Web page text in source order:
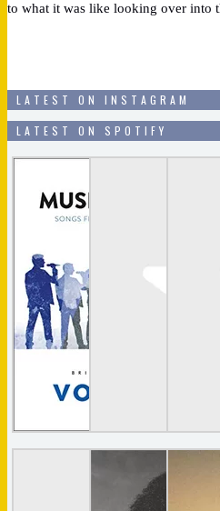
to what it was like looking over into
LATEST ON INSTAGRAM
LATEST ON SPOTIFY